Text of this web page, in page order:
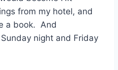
from my hotel, and
a book. And
night and Friday